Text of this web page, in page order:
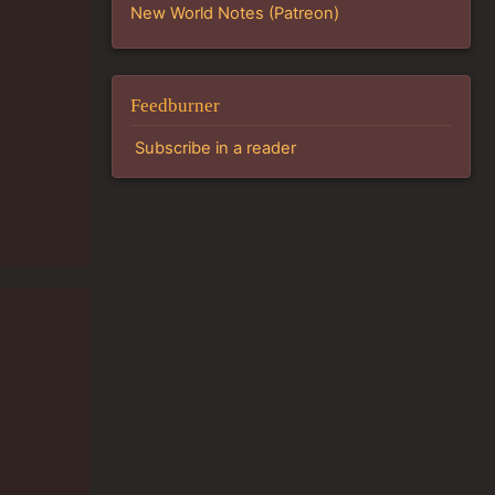
New World Notes (Patreon)
Feedburner
Subscribe in a reader